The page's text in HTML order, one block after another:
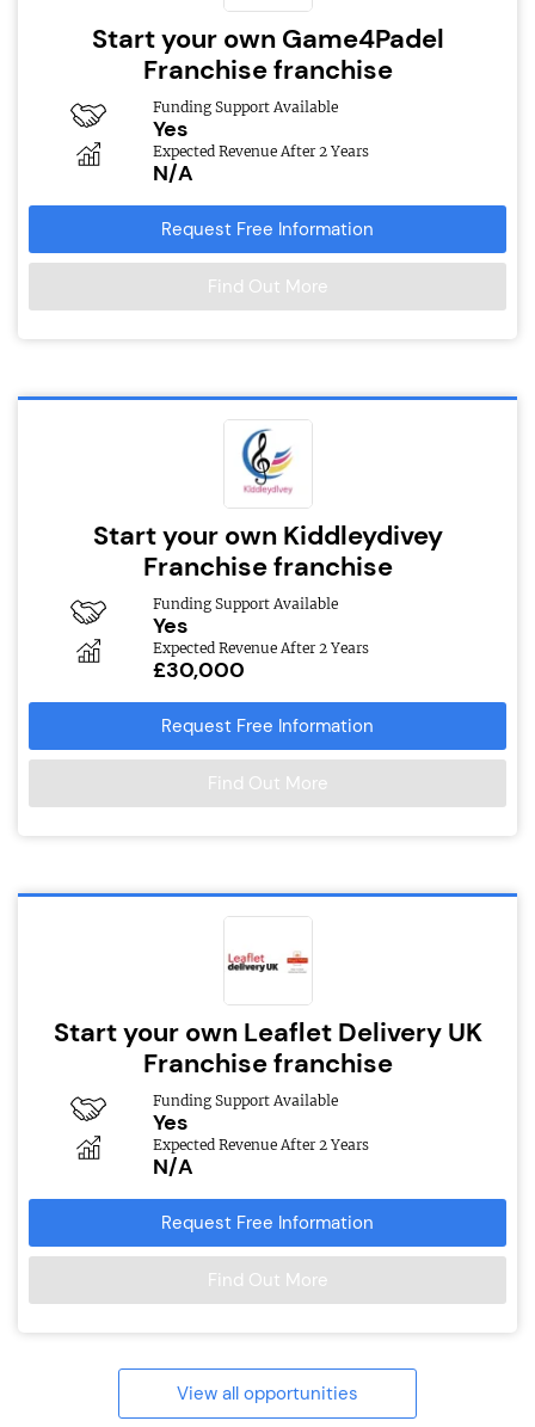
Start your own Game4Padel
Franchise franchise
Funding Support Available
Yes
Expected Revenue After 2 Years
N/A
Request Free Information
Find Out More
Start your own Kiddleydivey
Franchise franchise
Funding Support Available
Yes
Expected Revenue After 2 Years
£30,000
Request Free Information
Find Out More
Start your own Leaflet Delivery UK
Franchise franchise
Funding Support Available
Yes
Expected Revenue After 2 Years
N/A
Request Free Information
Find Out More
View all opportunities